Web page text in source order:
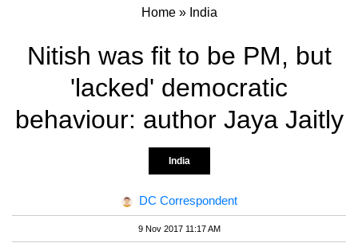
Home» India
Nitish was fit to be PM, but
'lacked' democratic
behaviour: author Jaya Jaitly
India
DC Correspondent
9 Nov 2017 11:17 AM